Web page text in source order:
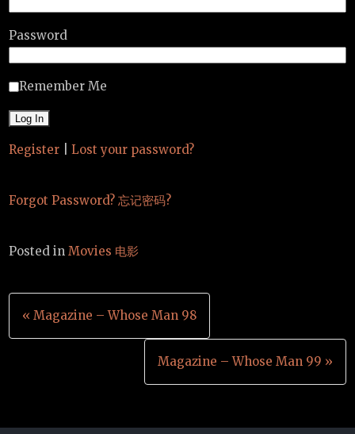
Password
Remember Me
Register Lost your password?
Forgot Password? 忘记密码?
Posted inMovies 电影
Post
navigation
« Magazine – Whose Man 98
Magazine – Whose Man 99 »